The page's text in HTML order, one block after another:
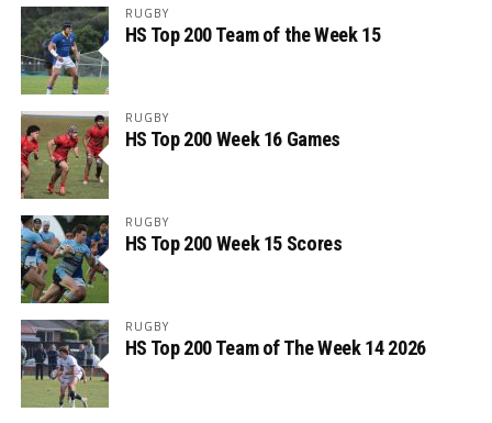
RUGBY
HS Top 200 Team of the Week 15
RUGBY
HS Top 200 Week 16 Games
RUGBY
HS Top 200 Week 15 Scores
RUGBY
HS Top 200 Team of The Week 14 2026